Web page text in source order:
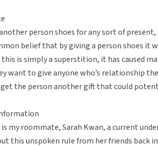
person shoes for any sort of
belief that by giving a person shoes it
is simply a superstition, it has caused
want to give anyone who’s relationship
the person another gift that could
my roommate, Sarah Kwan, a current
this unspoken rule from her friends back